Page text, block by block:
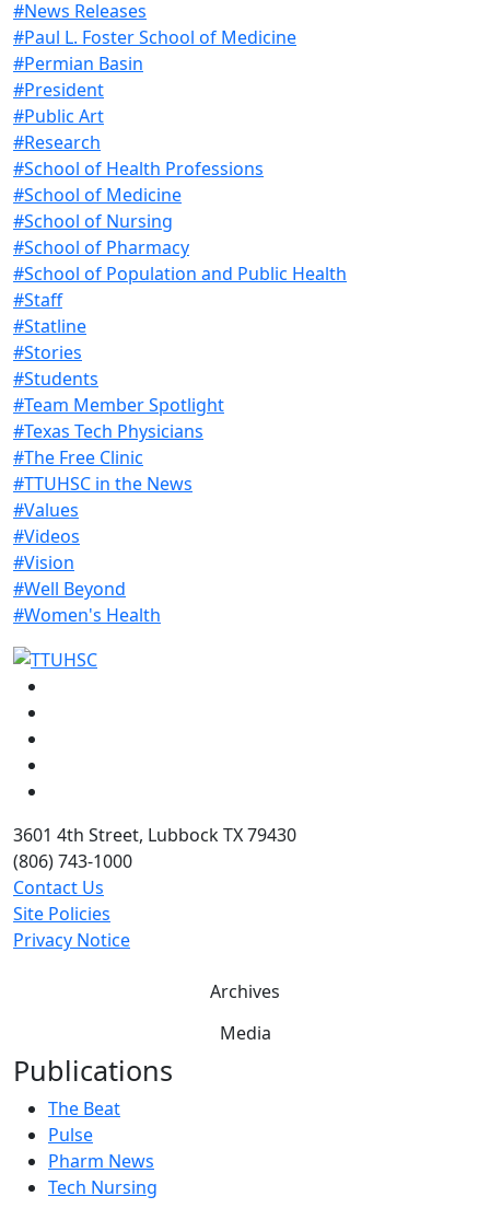
#News Releases
#Paul L. Foster School of Medicine
#Permian Basin
#President
#Public Art
#Research
#School of Health Professions
#School of Medicine
#School of Nursing
#School of Pharmacy
#School of Population and Public Health
#Staff
#Statline
#Stories
#Students
#Team Member Spotlight
#Texas Tech Physicians
#The Free Clinic
#TTUHSC in the News
#Values
#Videos
#Vision
#Well Beyond
#Women's Health
3601 4th Street, Lubbock TX 79430
(806) 743-1000
Contact Us
Site Policies
Privacy Notice
Archives
Media
Publications
The Beat
Pulse
Pharm News
Tech Nursing